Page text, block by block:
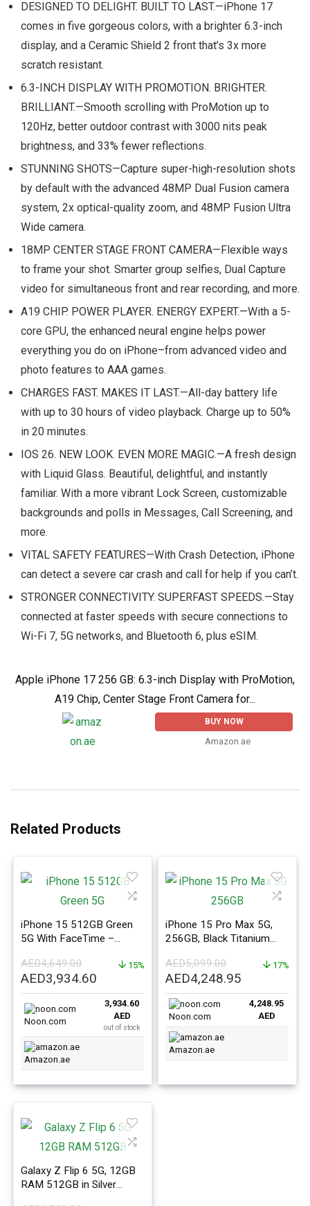
DESIGNED TO DELIGHT. BUILT TO LAST.—iPhone 17
comes in five gorgeous colors, with a brighter 6.3-inch
display, and a Ceramic Shield 2 front that’s 3x more
scratch resistant.
6.3-INCH DISPLAY WITH PROMOTION. BRIGHTER.
BRILLIANT.—Smooth scrolling with ProMotion up to
120Hz, better outdoor contrast with 3000 nits peak
brightness, and 33% fewer reflections.
STUNNING SHOTS—Capture super-high-resolution shots
by default with the advanced 48MP Dual Fusion camera
system, 2x optical-quality zoom, and 48MP Fusion Ultra
Wide camera.
18MP CENTER STAGE FRONT CAMERA—Flexible ways
to frame your shot. Smarter group selfies, Dual Capture
video for simultaneous front and rear recording, and more.
A19 CHIP. POWER PLAYER. ENERGY EXPERT.—With a 5-
core GPU, the enhanced neural engine helps power
everything you do on iPhone–from advanced video and
photo features to AAA games.
CHARGES FAST. MAKES IT LAST.—All-day battery life
with up to 30 hours of video playback. Charge up to 50%
in 20 minutes.
IOS 26. NEW LOOK. EVEN MORE MAGIC.—A fresh design
with Liquid Glass. Beautiful, delightful, and instantly
familiar. With a more vibrant Lock Screen, customizable
backgrounds and polls in Messages, Call Screening, and
more.
VITAL SAFETY FEATURES—With Crash Detection, iPhone
can detect a severe car crash and call for help if you can’t.
STRONGER CONNECTIVITY. SUPERFAST SPEEDS.—Stay
connected at faster speeds with secure connections to
Wi-Fi 7, 5G networks, and Bluetooth 6, plus eSIM.
Apple iPhone 17 256 GB: 6.3-inch Display with ProMotion,
A19 Chip, Center Stage Front Camera for...
BUY NOW
Amazon.ae
Related Products
iPhone 15 512GB Green
5G With FaceTime –
AED4,649.00
Original
price
was:
AED4,649.00.
AED3,934.60
price
is:
AED3,934.60.
15%
Noon.com
3,934.60
AED
out of stock
Amazon.ae
iPhone 15 Pro Max 5G,
256GB, Black Titanium
Version
AED5,099.00
Original
price
was:
AED5,099.00.
AED4,248.95
price
is:
17%
Noon.com
4,248.95
AED
Amazon.ae
Galaxy Z Flip 6 5G, 12GB
RAM 512GB in Silver